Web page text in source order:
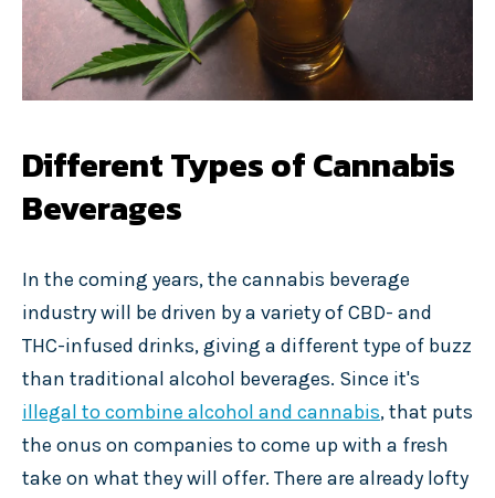
Different Types of Cannabis
Beverages
In the coming years, the cannabis beverage
industry will be driven by a variety of CBD- and
THC-infused drinks, giving a different type of buzz
than traditional alcohol beverages. Since it's
illegal to combine alcohol and cannabis, that puts
the onus on companies to come up with a fresh
take on what they will offer. There are already lofty